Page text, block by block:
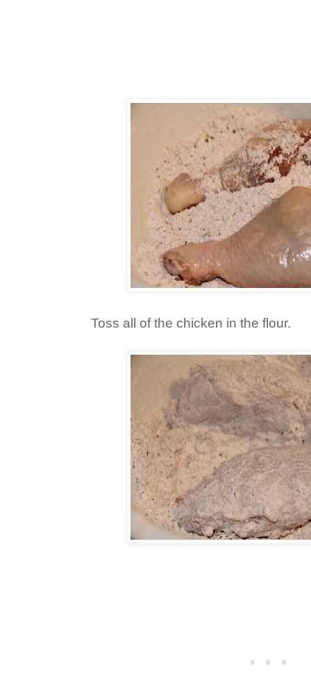
Toss all of the chicken in the flour.